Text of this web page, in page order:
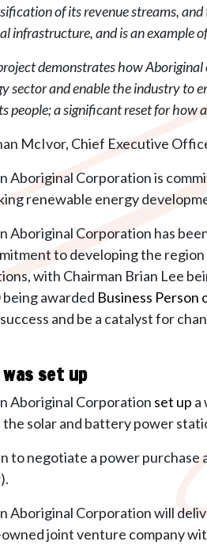
of its revenue streams,
infrastructure, and is an example
demonstrates how
sector and enable the industry to
people; a significant reset for
McIvor, Chief Executive
Aboriginal Corporation is
renewable energy
Aboriginal Corporation has
to developing the
with Chairman Brian Lee
being awarded Business Person
success and be a catalyst for
set up
Aboriginal Corporation set up a
the solar and battery power
to negotiate a power purchase
Aboriginal Corporation will
joint venture company